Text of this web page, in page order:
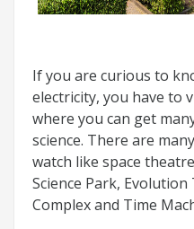
If you are curious to
electricity, you have to
where you can get
science. There are
watch like space
Science Park,
Complex and Time